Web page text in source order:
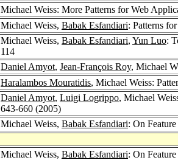
Michael Weiss: More Patterns for Web
Michael Weiss, Babak Esfandiari: Patterns
Michael Weiss, Babak Esfandiari, Yun Luo:
114
Daniel Amyot, Jean-François Roy, Michael
Haralambos Mouratidis, Michael Weiss:
Daniel Amyot, Luigi Logrippo, Michael
643-660 (2005)
Michael Weiss, Babak Esfandiari: On
Michael Weiss, Babak Esfandiari: On